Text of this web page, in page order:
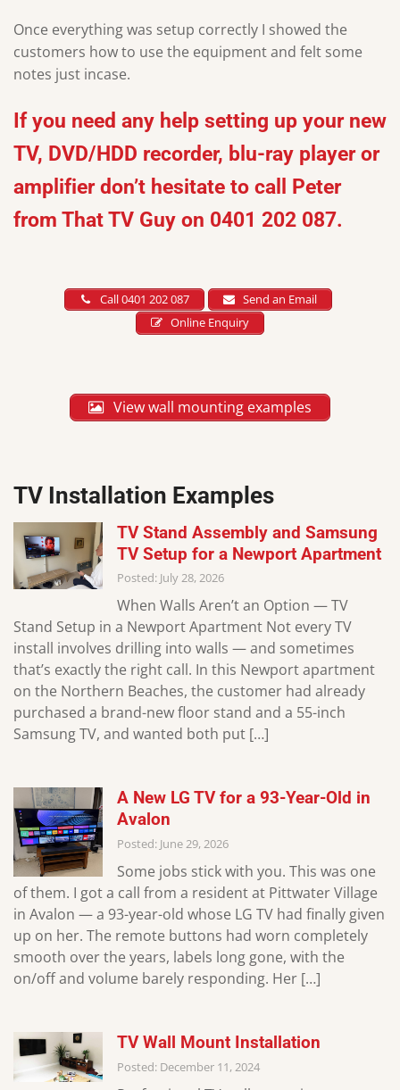
Once everything was setup correctly I showed the
customers how to use the equipment and felt some
notes just incase.
If you need any help setting up your new
TV, DVD/HDD recorder, blu-ray player or
amplifier don’t hesitate to call Peter
from That TV Guy on 0401 202 087.
Call 0401 202 087
Send an Email
Online Enquiry
View wall mounting examples
TV Installation Examples
TV Stand Assembly and Samsung
TV Setup for a Newport Apartment
Posted: July 28, 2026
When Walls Aren’t an Option — TV
Stand Setup in a Newport Apartment Not every TV
install involves drilling into walls — and sometimes
that’s exactly the right call. In this Newport apartment
on the Northern Beaches, the customer had already
purchased a brand-new floor stand and a 55-inch
Samsung TV, and wanted both put […]
A New LG TV for a 93-Year-Old in
Avalon
Posted: June 29, 2026
Some jobs stick with you. This was one
of them. I got a call from a resident at Pittwater Village
in Avalon — a 93-year-old whose LG TV had finally given
up on her. The remote buttons had worn completely
smooth over the years, labels long gone, with the
on/off and volume barely responding. Her […]
TV Wall Mount Installation
Posted: December 11, 2024